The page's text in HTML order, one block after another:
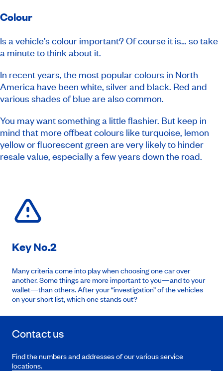
Colour
Is a vehicle’s colour important? Of course it is… so take
a minute to think about it.
In recent years, the most popular colours in North
America have been white, silver and black. Red and
various shades of blue are also common.
You may want something a little flashier. But keep in
mind that more offbeat colours like turquoise, lemon
yellow or fluorescent green are very likely to hinder
resale value, especially a few years down the road.
Key No.2
Many criteria come into play when choosing one car over
another. Some things are more important to you—and to your
wallet—than others. After your “investigation” of the vehicles
on your short list, which one stands out?
Contact us
Find the numbers and addresses of our various service
locations.